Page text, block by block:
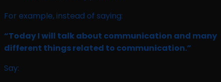
For example, instead of saying:
“Today I will talk about communication and many
different things related to communication.”
Say: